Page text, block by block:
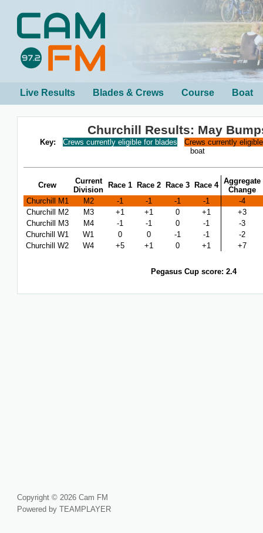
Live Results Blades & Crews Course Boat
Churchill Results: May
Key: Crews currently eligible for blades
Crews currently
boat
Crew
Current
Division
Race 1 Race 2 Race 3 Race 4 Aggregate
Change
Churchill M1
M2 -1 -1 -1 -1
-4
Churchill M2
M3 +1 +1 0 +1
+3
Churchill M3
M4 -1 -1 0 -1
-3
Churchill W1
W1 0 0 -1 -1
-2
Churchill W2
W4 +5 +1 0 +1 +7
Pegasus Cup score: 2.4
Copyright © 2026 Cam FM
Powered by TEAMPLAYER